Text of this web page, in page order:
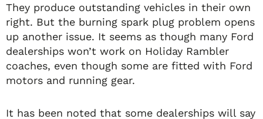
They produce outstanding vehicles in their own
right. But the burning spark plug problem opens
up another issue. It seems as though many Ford
dealerships won’t work on Holiday Rambler
coaches, even though some are fitted with Ford
motors and running gear.
It has been noted that some dealerships will say